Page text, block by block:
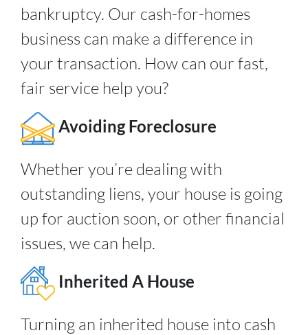
bankruptcy. Our cash-for-homes
business can make a difference in
your transaction. How can our fast,
fair service help you?
Avoiding Foreclosure
Whether you’re dealing with
outstanding liens, your house is going
up for auction soon, or other financial
issues, we can help.
Inherited A House
Turning an inherited house into cash